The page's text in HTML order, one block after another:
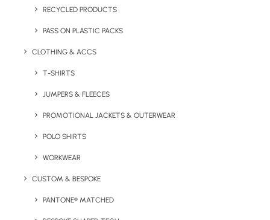
RECYCLED PRODUCTS
PASS ON PLASTIC PACKS
CLOTHING & ACCS
T-SHIRTS
JUMPERS & FLEECES
PROMOTIONAL JACKETS & OUTERWEAR
POLO SHIRTS
WORKWEAR
CUSTOM & BESPOKE
PANTONE® MATCHED
fabric hood and zip.
Minimum order quantity:25 units.
Print/Brand Methods:Screen Print, Screen Transfer,
Branding Position:
Colours Available: